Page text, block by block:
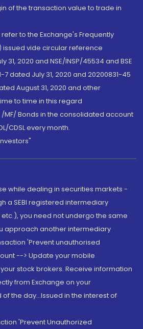
of the transaction value to trade in
to the Exchange's Frequently
issued vide circular reference
31, 2020 and NSE/INSP/45534 and BSE
7 dated July 31, 2020 and 20200831-45
August 31, 2020 and other
to time in this regard
MF/ Bonds in the consolidated account
CDSL every month.
while dealing in securities markets -
a SEBI registered intermediary
etc.), you need not undergo the same
approach another intermediary
'Prevent unauthorised
--> Update your mobile
stock brokers. Receive information
from Exchange on your
the day...Issued in the interest of
'Prevent Unauthorized